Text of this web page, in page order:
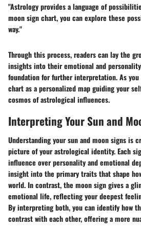
"Astrology provides a language of
moon sign chart, you can explore these
way."
Through this process, readers can lay the
insights into their emotional and
foundation for further interpretation. As
chart as a personalized map guiding your
cosmos of astrological influences.
Interpreting Your Sun and
Understanding your sun and moon signs is
picture of your astrological identity. Each
influence over personality and emotional
insight into the primary traits that shape
world. In contrast, the moon sign gives a
emotional life, reflecting your deepest
By interpreting both, you can identify how
contrast with each other, offering a more